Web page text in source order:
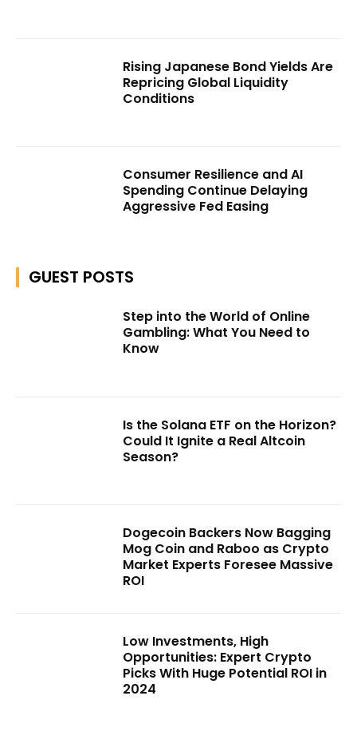
Rising Japanese Bond Yields Are
Repricing Global Liquidity
Conditions
Consumer Resilience and AI
Spending Continue Delaying
Aggressive Fed Easing
GUEST POSTS
Step into the World of Online
Gambling: What You Need to
Know
Is the Solana ETF on the Horizon?
Could It Ignite a Real Altcoin
Season?
Dogecoin Backers Now Bagging
Mog Coin and Raboo as Crypto
Market Experts Foresee Massive
ROI
Low Investments, High
Opportunities: Expert Crypto
Picks With Huge Potential ROI in
2024